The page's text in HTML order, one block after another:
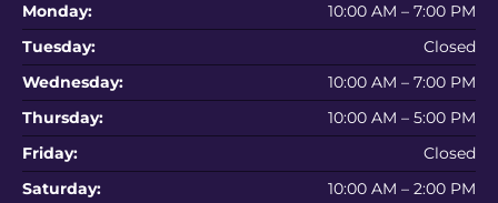
Monday:
10:00 AM – 7:00 PM
Tuesday:
Closed
Wednesday:
10:00 AM – 7:00 PM
Thursday:
10:00 AM – 5:00 PM
Friday:
Closed
Saturday:
10:00 AM – 2:00 PM